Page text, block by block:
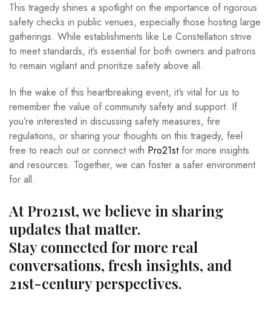
This tragedy shines a spotlight on the importance of rigorous
safety checks in public venues, especially those hosting large
gatherings. While establishments like Le Constellation strive
to meet standards, it’s essential for both owners and patrons
to remain vigilant and prioritize safety above all.
In the wake of this heartbreaking event, it’s vital for us to
remember the value of community safety and support. If
you’re interested in discussing safety measures, fire
regulations, or sharing your thoughts on this tragedy, feel
free to reach out or connect with Pro21stfor more insights
and resources. Together, we can foster a safer environment
for all.
At Pro21st, we believe in sharing
updates that matter.
Stay connected for more real
conversations, fresh insights, and
21st-century perspectives.